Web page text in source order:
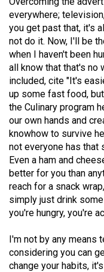
(2007/08)
Volume
39
(2006/07)
Volume
38
(2005/06)
everywhere;
you get past that, it's
not do it. Now, I'll be
when I haven't been
all know that that's no
included, cite "It's
up some fast food,
the Culinary program
our own hands and
knowhow to survive
not everyone has that
Even a ham and
better for you than
reach for a snack
simply just drink
you're hungry, you're
I'm not by any means
considering you can
change your habits,